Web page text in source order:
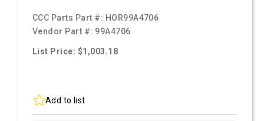
CCC Parts Part #: HOR99A4706
Vendor Part #: 99A4706
List Price: $1,003.18
Add to list